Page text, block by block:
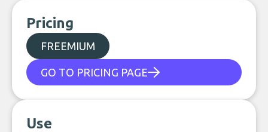
Pricing
FREEMIUM
GO TO PRICING PAGE
Use